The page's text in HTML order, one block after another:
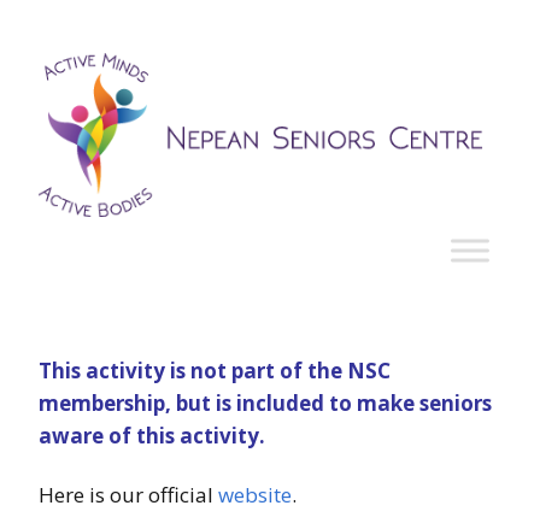
This activity is not part of the NSC
membership, but is included to make seniors
aware of this activity.
Here is our official website.